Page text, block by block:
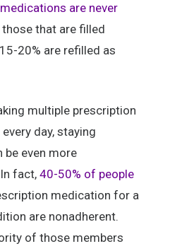
are never
that are filled
20% are refilled as
multiple prescription
day, staying
be even more
fact,40-50% of people
medication for a
are nonadherent.
of those members